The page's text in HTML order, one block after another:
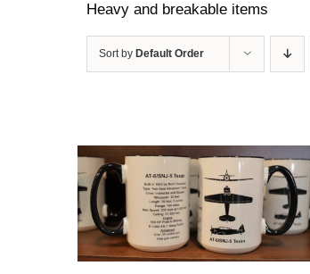
Heavy and breakable items
Sort by Default Order